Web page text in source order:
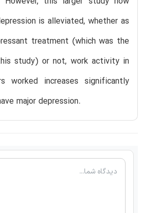
is alleviated, whether as
treatment (which was the
study) or not, work activity in
worked increases significantly
major depression.